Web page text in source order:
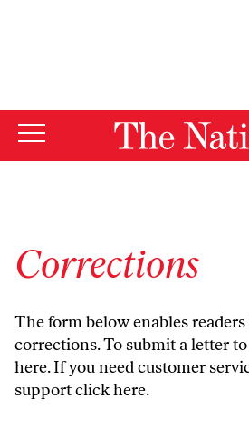
Corrections
The form below enables
corrections. To submit a letter
here. If you need customer
supportclick here.